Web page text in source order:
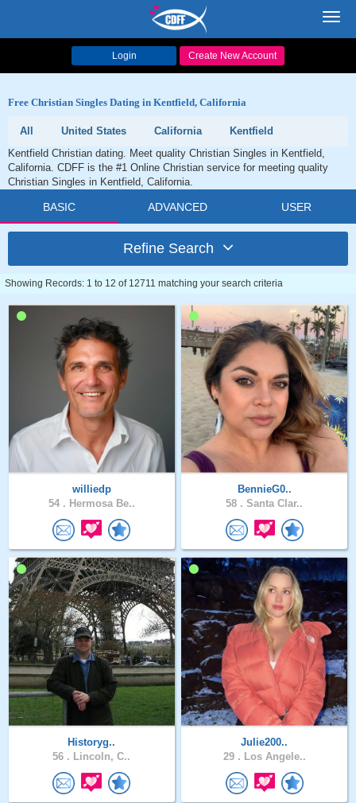
Login Create New Account
Free Christian Singles Dating in Kentfield, California
All United States California
Kentfield
Kentfield Christian dating. Meet quality Christian Singles in Kentfield,
California. CDFF is the #1 Online Christian service for meeting quality
Christian Singles in Kentfield, California.
BASIC ADVANCED USER
Refine Search
Showing Records: 1 to 12 of 12711 matching your search criteria
williedp
54 . Hermosa Be..
BennieG0..
58 . Santa Clar..
Historyg..
56 . Lincoln, C..
Julie200..
29 . Los Angele..